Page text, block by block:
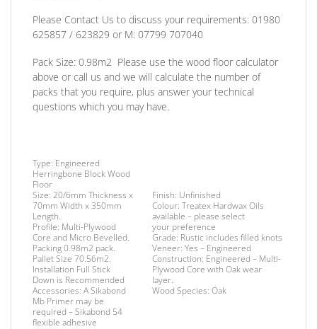
Please Contact Us to discuss your requirements: 01980
625857 / 623829 or M: 07799 707040
Pack Size: 0.98m2 Please use the wood floor calculator
above or call us and we will calculate the number of
packs that you require, plus answer your technical
questions which you may have.
Type: Engineered
Herringbone Block Wood
Floor
Size: 20/6mm Thickness x
70mm Width x 350mm
Length.
Profile: Multi-Plywood
Core and Micro Bevelled.
Packing0.98m2 pack.
Pallet Size 70.56m2.
Installation Full Stick
Down is Recommended
Accessories: A Sikabond
Mb Primer may be
required –Sikabond 54
flexible adhesive
Finish: Unfinished
Colour: Treatex Hardwax Oils
available – please select
your preference
Grade: Rustic includes filled knots
Veneer: Yes – Engineered
Construction: Engineered – Multi-
Plywood Core with Oak wear
layer.
Wood Species: Oak